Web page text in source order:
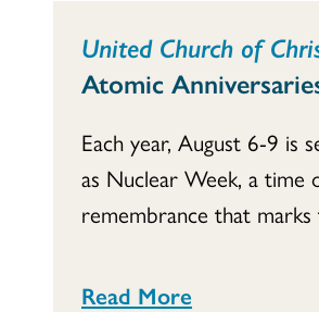
United Church of
Atomic
Each year, August 6-9 is
as Nuclear Week, a time
remembrance that marks
Read More